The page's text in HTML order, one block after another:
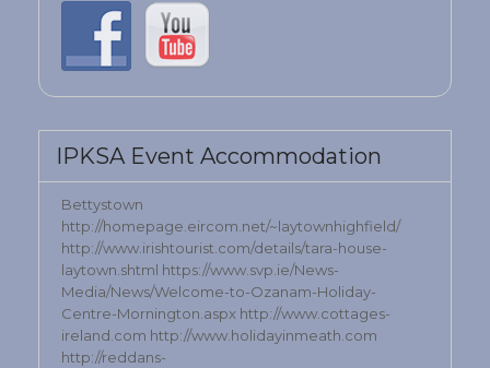
IPKSA Event Accommodation
Bettystown
http://homepage.eircom.net/~laytownhighfield/
http://www.irishtourist.com/details/tara-house-
laytown.shtml https://www.svp.ie/News-
Media/News/Welcome-to-Ozanam-Holiday-
Centre-Mornington.aspx http://www.cottages-
ireland.com http://www.holidayinmeath.com
http://reddans-